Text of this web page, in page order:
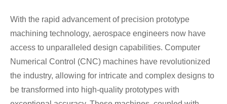
With the rapid advancement of precision prototype
machining technology, aerospace engineers now have
access to unparalleled design capabilities. Computer
Numerical Control (CNC) machines have revolutionized
the industry, allowing for intricate and complex designs to
be transformed into high-quality prototypes with